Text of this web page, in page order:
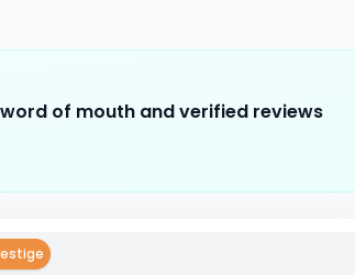
of mouth and verified reviews